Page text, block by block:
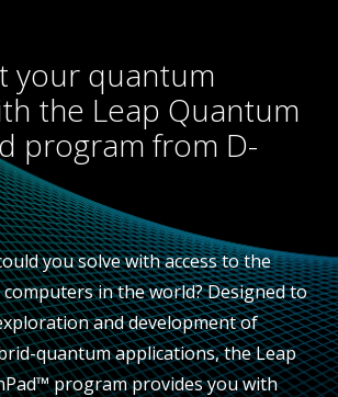
your quantum
the Leap Quantum
program from D-
you solve with access to the
in the world? Designed to
and development of
quantum applications, the Leap
program provides you with